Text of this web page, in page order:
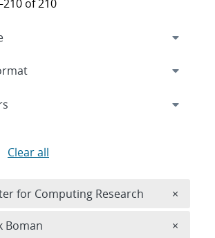
of 210
Clear all
for Computing Research ×
Boman ×